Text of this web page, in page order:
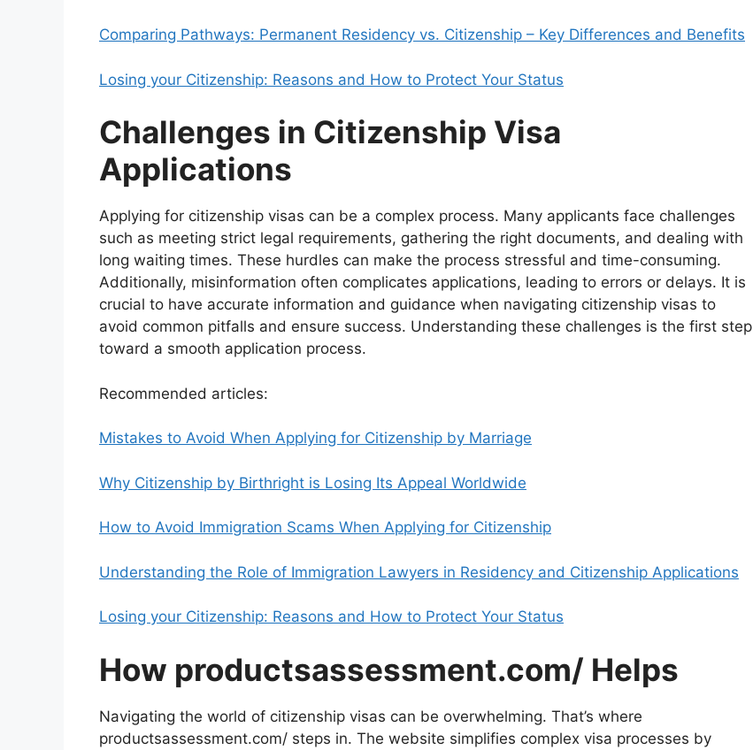
Comparing Pathways: Permanent Residency vs. Citizenship – Key Differences and Benefits
Losing your Citizenship: Reasons and How to Protect Your Status
Challenges in Citizenship Visa
Applications
Applying for citizenship visas can be a complex process. Many applicants face challenges
such as meeting strict legal requirements, gathering the right documents, and dealing with
long waiting times. These hurdles can make the process stressful and time-consuming.
Additionally, misinformation often complicates applications, leading to errors or delays. It is
crucial to have accurate information and guidance when navigating citizenship visas to
avoid common pitfalls and ensure success. Understanding these challenges is the first step
toward a smooth application process.
Recommended articles:
Mistakes to Avoid When Applying for Citizenship by Marriage
Why Citizenship by Birthright is Losing Its Appeal Worldwide
How to Avoid Immigration Scams When Applying for Citizenship
Understanding the Role of Immigration Lawyers in Residency and Citizenship Applications
Losing your Citizenship: Reasons and How to Protect Your Status
How productsassessment.com/ Helps
Navigating the world of citizenship visas can be overwhelming. That’s where
productsassessment.com/ steps in. The website simplifies complex visa processes by